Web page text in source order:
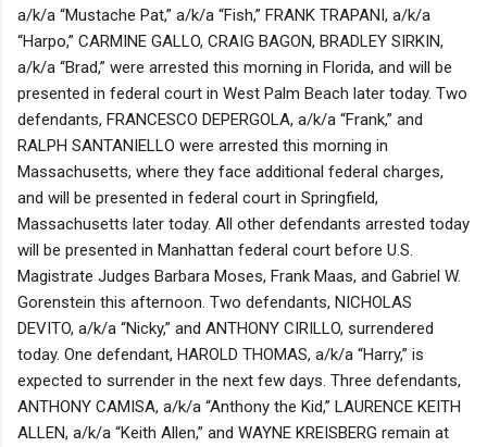
a/k/a “Mustache Pat,” a/k/a “Fish,” FRANK TRAPANI, a/k/a
“Harpo,” CARMINE GALLO, CRAIG BAGON, BRADLEY SIRKIN,
a/k/a “Brad,” were arrested this morning in Florida, and will be
presented in federal court in West Palm Beach later today. Two
defendants, FRANCESCO DEPERGOLA, a/k/a “Frank,” and
RALPH SANTANIELLO were arrested this morning in
Massachusetts, where they face additional federal charges,
and will be presented in federal court in Springfield,
Massachusetts later today. All other defendants arrested today
will be presented in Manhattan federal court before U.S.
Magistrate Judges Barbara Moses, Frank Maas, and Gabriel W.
Gorenstein this afternoon. Two defendants, NICHOLAS
DEVITO, a/k/a “Nicky,” and ANTHONY CIRILLO, surrendered
today. One defendant, HAROLD THOMAS, a/k/a “Harry,” is
expected to surrender in the next few days. Three defendants,
ANTHONY CAMISA, a/k/a “Anthony the Kid,” LAURENCE KEITH
ALLEN, a/k/a “Keith Allen,” and WAYNE KREISBERG remain at